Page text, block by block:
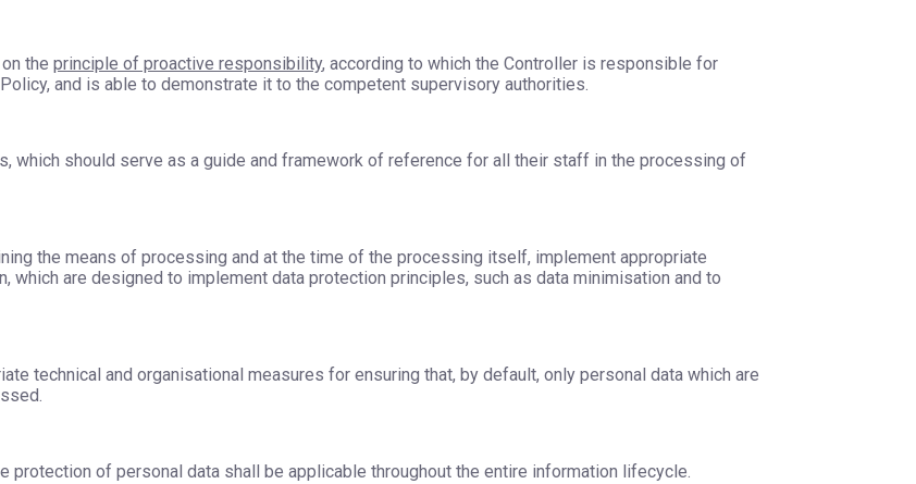
the principle of proactive responsibility, according to which the Controller is responsible for
and is able to demonstrate it to the competent supervisory authorities.
which should serve as a guide and framework of reference for all their staff in the processing of
the means of processing and at the time of the processing itself, implement appropriate
which are designed to implement data protection principles, such as data minimisation and to
technical and organisational measures for ensuring that, by default, only personal data which are
protection of personal data shall be applicable throughout the entire information lifecycle.